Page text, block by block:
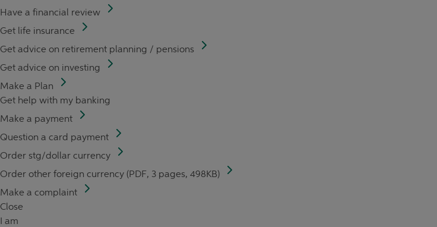
Have a financial review
Get life insurance
Get advice on retirement planning / pensions
Get advice on investing
Make a Plan
Get help with my banking
Make a payment
Question a card payment
Order stg/dollar currency
Order other foreign currency (PDF, 3 pages, 498KB)
Make a complaint
Close
I am